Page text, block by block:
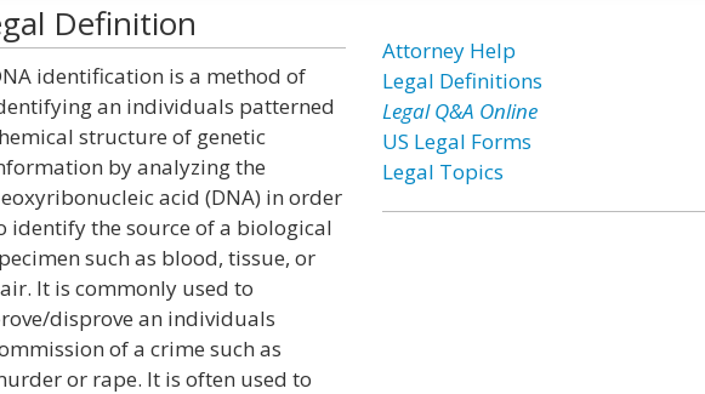
Definition
identification is a method of
an individuals patterned
structure of genetic
by analyzing the
acid (DNA) in order
identify the source of a biological
such as blood, tissue, or
It is commonly used to
disprove an individuals
of a crime such as
or rape. It is often used to
Attorney Help
Legal Definitions
Legal Q&A Online
US Legal Forms
Legal Topics